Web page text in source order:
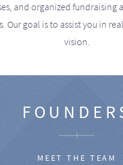
and organized fundraising
Our goal is to assist you in
vision.
MEET THE TEAM